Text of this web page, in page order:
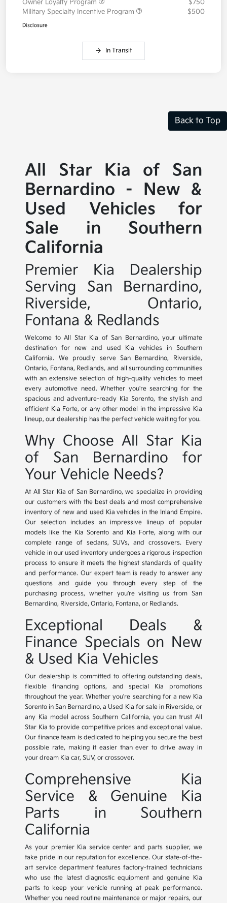
Owner Loyalty Program
$750
Military Specialty Incentive Program
$500
Disclosure
In Transit
Back to Top
All Star Kia of San
Bernardino - New &
Used Vehicles for
Sale in Southern
California
Premier Kia Dealership
Serving San Bernardino,
Riverside, Ontario,
Fontana & Redlands
Welcome to All Star Kia of San Bernardino, your ultimate
destination for new and used Kia vehicles in Southern
California. We proudly serve San Bernardino, Riverside,
Ontario, Fontana, Redlands, and all surrounding communities
with an extensive selection of high-quality vehicles to meet
every automotive need. Whether you're searching for the
spacious and adventure-ready Kia Sorento, the stylish and
efficient Kia Forte, or any other model in the impressive Kia
lineup, our dealership has the perfect vehicle waiting for you.
Why Choose All Star Kia
of San Bernardino for
Your Vehicle Needs?
At All Star Kia of San Bernardino, we specialize in providing
our customers with the best deals and most comprehensive
inventory of new and used Kia vehicles in the Inland Empire.
Our selection includes an impressive lineup of popular
models like the Kia Sorento and Kia Forte, along with our
complete range of sedans, SUVs, and crossovers. Every
vehicle in our used inventory undergoes a rigorous inspection
process to ensure it meets the highest standards of quality
and performance. Our expert team is ready to answer any
questions and guide you through every step of the
purchasing process, whether you're visiting us from San
Bernardino, Riverside, Ontario, Fontana, or Redlands.
Exceptional Deals &
Finance Specials on New
& Used Kia Vehicles
Our dealership is committed to offering outstanding deals,
flexible financing options, and special Kia promotions
throughout the year. Whether you're searching for a new Kia
Sorento in San Bernardino, a Used Kia for sale in Riverside, or
any Kia model across Southern California, you can trust All
Star Kia to provide competitive prices and exceptional value.
Our finance team is dedicated to helping you secure the best
possible rate, making it easier than ever to drive away in
your dream Kia car, SUV, or crossover.
Comprehensive Kia
Service & Genuine Kia
Parts in Southern
California
As your premier Kia service center and parts supplier, we
take pride in our reputation for excellence. Our state-of-the-
art service department features factory-trained technicians
who use the latest diagnostic equipment and genuine Kia
parts to keep your vehicle running at peak performance.
Whether you need routine maintenance or major repairs, our